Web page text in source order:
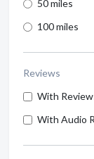
50 miles
100 miles
Reviews
With
With Audio